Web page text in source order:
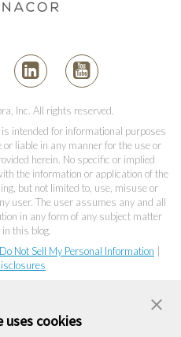
Inc. All rights reserved.
intended for informational purposes
or liable in any manner for the use or
herein. No specific or implied
the information or application of the
but not limited to, use, misuse or
user. The user assumes any and all
in any form of any subject matter
this blog.
Do Not Sell My Personal Information
uses cookies